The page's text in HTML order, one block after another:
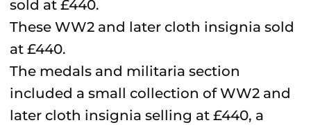
These WW2 and later cloth insignia sold
at £440.
The medals and militaria section
included a small collection of WW2 and
later cloth insignia selling at £440, a